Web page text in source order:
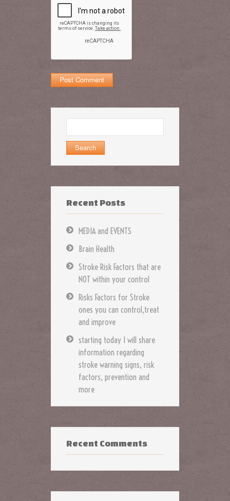
Recent Posts
MEDIA and EVENTS
Brain Health
Stroke Risk Factors that are
NOT within your control
Risks Factors for Stroke
ones you can control,treat
and improve
starting today I will share
information regarding
stroke warning signs, risk
factors, prevention and
more
Recent Comments